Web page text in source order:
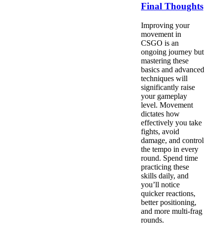
Final Thoughts
Improving your
movement in
CSGO is an
ongoing journey but
mastering these
basics and advanced
techniques will
significantly raise
your gameplay
level. Movement
dictates how
effectively you take
fights, avoid
damage, and control
the tempo in every
round. Spend time
practicing these
skills daily, and
you’ll notice
quicker reactions,
better positioning,
and more multi-frag
rounds.